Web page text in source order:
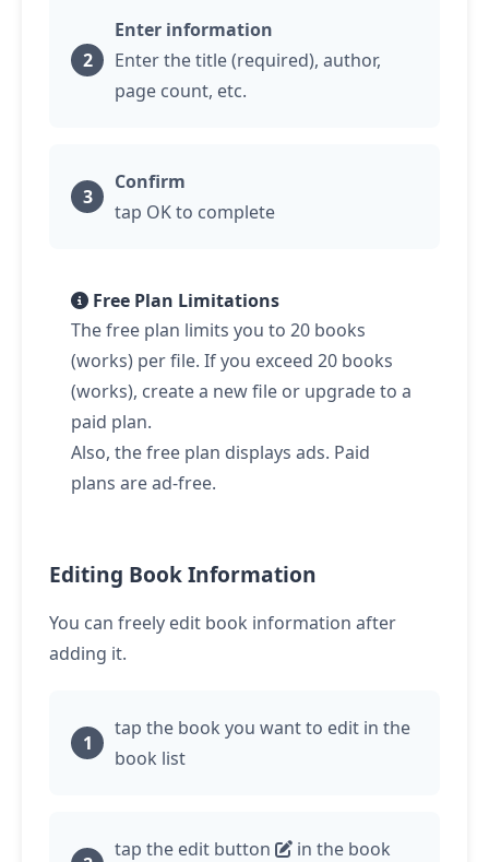
Enter information
Enter the title (required), author,
page count, etc.
Confirm
tap OK to complete
Free Plan Limitations
The free plan limits you to 20 books
(works) per file. If you exceed 20 books
(works), create a new file or upgrade to a
paid plan.
Also, the free plan displays ads. Paid
plans are ad-free.
Editing Book Information
You can freely edit book information after
adding it.
tap the book you want to edit in the
book list
tap the edit button
in the book